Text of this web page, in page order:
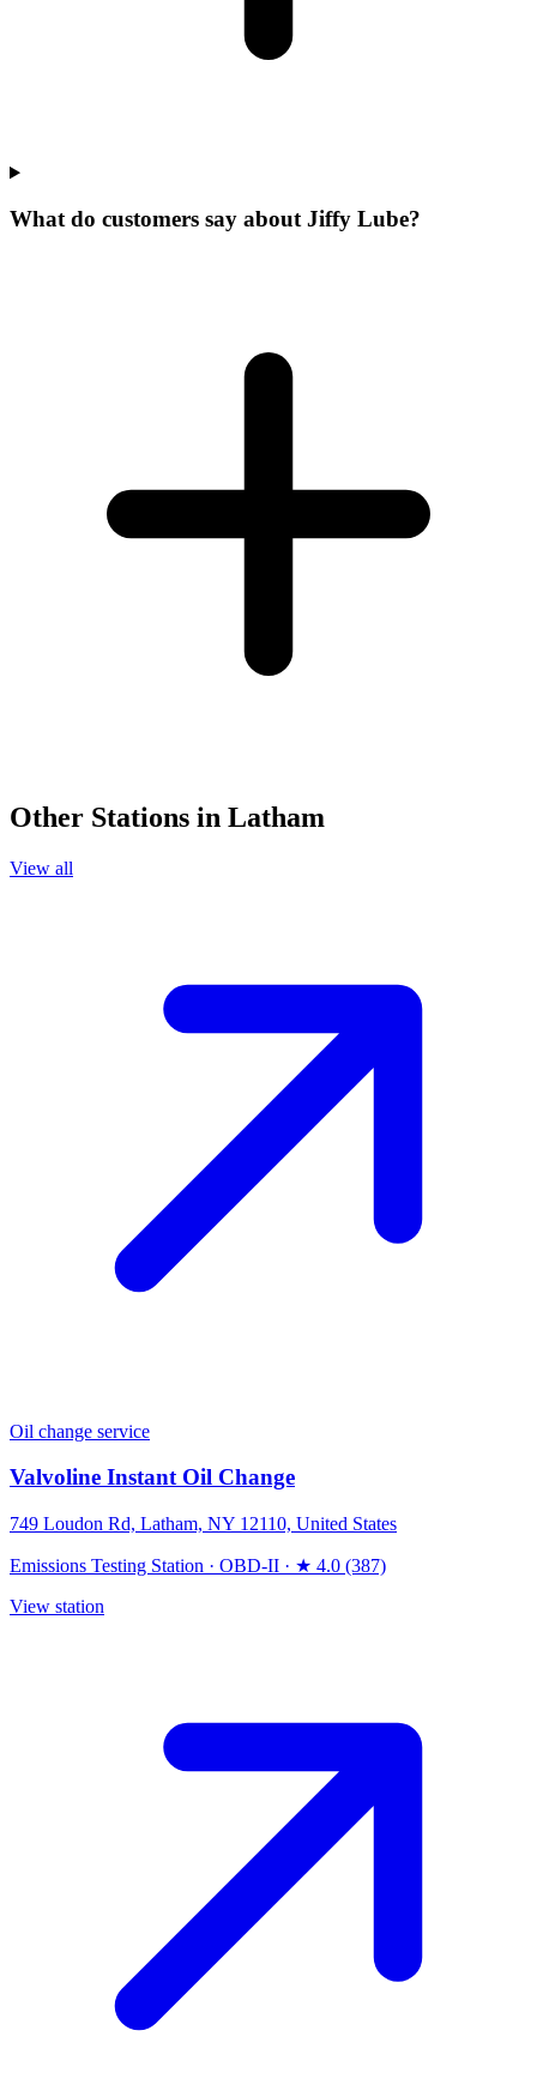
What do customers say about Jiffy Lube?
Other Stations in Latham
View all
Oil change service
Valvoline Instant Oil Change
749 Loudon Rd, Latham, NY 12110, United States
Emissions Testing Station · OBD-II · ★ 4.0 (387)
View station